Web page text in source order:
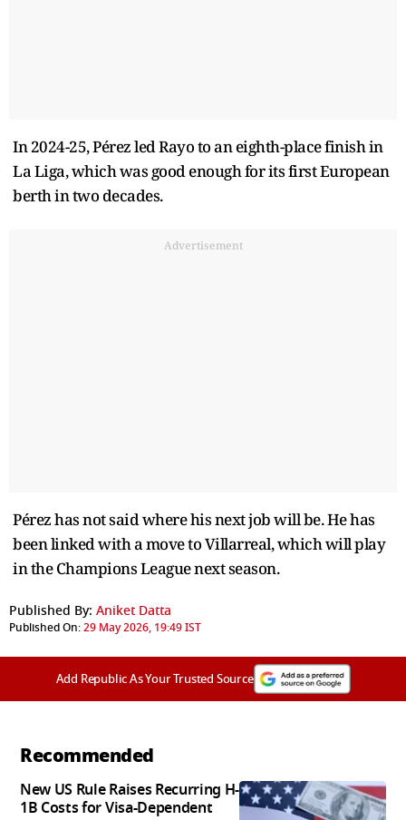
In 2024-25, Pérez led Rayo to an eighth-place finish in
La Liga, which was good enough for its first European
berth in two decades.
Advertisement
Pérez has not said where his next job will be. He has
been linked with a move to Villarreal, which will play
in the Champions League next season.
Published By: Aniket Datta
Published On:29 May 2026, 19:49 IST
Add Republic As Your Trusted Source
Recommended
New US Rule Raises Recurring H-
1B Costs for Visa-Dependent